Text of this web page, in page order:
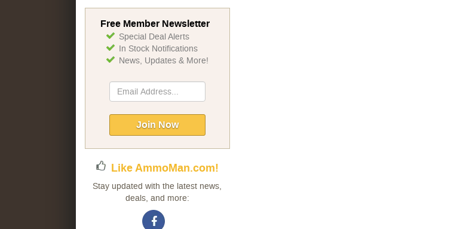
Free Member Newsletter
Special Deal Alerts
In Stock Notifications
News, Updates & More!
Sign
Up
Newsletter:
Join Now
Like AmmoMan.com!
Stay updated with the latest news,
deals, and more: